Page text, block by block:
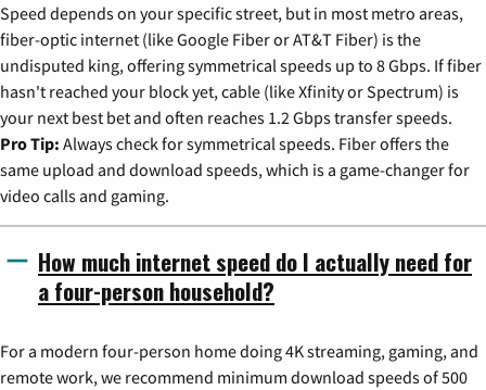
Speed depends on your specific street, but in most metro areas,
fiber-optic internet (like Google Fiber or AT&T Fiber) is the
undisputed king, offering symmetrical speeds up to 8 Gbps. If fiber
hasn't reached your block yet, cable (like Xfinity or Spectrum) is
your next best bet and often reaches 1.2 Gbps transfer speeds.
Pro Tip: Always check for symmetrical speeds. Fiber offers the
same upload and download speeds, which is a game-changer for
video calls and gaming.
How much internet speed do I actually need for
a four-person household?
For a modern four-person home doing 4K streaming, gaming, and
remote work, we recommend minimum download speeds of 500